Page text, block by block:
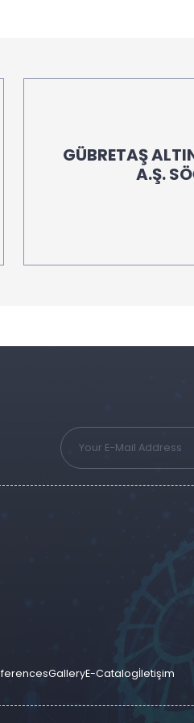
GÜBRETAŞ
A.Ş.
GalleryE-Catalogİletişim